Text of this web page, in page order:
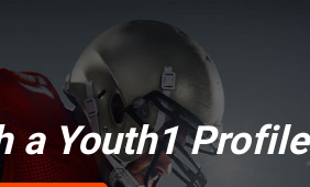
a Youth1 Profile